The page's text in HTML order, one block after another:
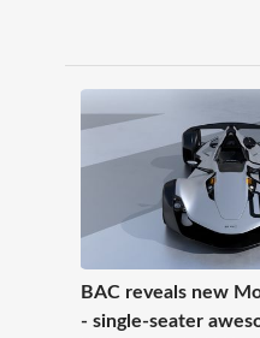
BAC reveals new
- single-seater